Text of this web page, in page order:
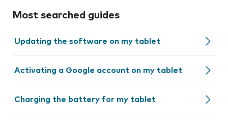
Most searched guides
Updating the software on my tablet
Activating a Google account on my tablet
Charging the battery for my tablet